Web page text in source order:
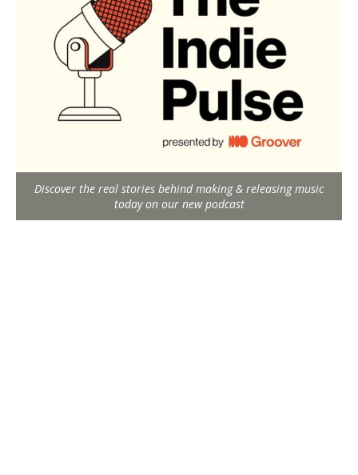
Discover the real stories behind making & releasing music
today on our new podcast